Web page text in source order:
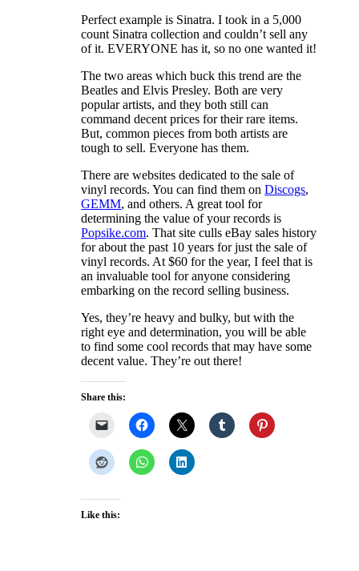
Perfect example is Sinatra. I took in a 5,000
count Sinatra collection and couldn’t sell any
of it. EVERYONE has it, so no one wanted it!
The two areas which buck this trend are the
Beatles and Elvis Presley. Both are very
popular artists, and they both still can
command decent prices for their rare items.
But, common pieces from both artists are
tough to sell. Everyone has them.
There are websites dedicated to the sale of
vinyl records. You can find them onDiscogs,
GEMM, and others. A great tool for
determining the value of your records is
Popsike.com. That site culls eBay sales history
for about the past 10 years for just the sale of
vinyl records. At $60 for the year, I feel that is
an invaluable tool for anyone considering
embarking on the record selling business.
Yes, they’re heavy and bulky, but with the
right eye and determination, you will be able
to find some cool records that may have some
decent value. They’re out there!
Share this:
Like this: